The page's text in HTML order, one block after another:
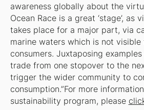
awareness globally about the
Ocean Race is a great ‘stage’, as
takes place for a major part, via
marine waters which is not visible
consumers. Juxtaposing
trade from one stopover to the
trigger the wider community to
consumption.”For more
sustainability program, please